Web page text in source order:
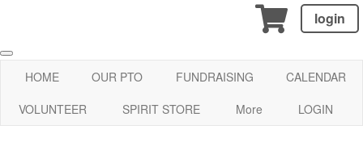
login
HOME OUR PTO FUNDRAISING
CALENDAR
VOLUNTEER
SPIRIT STORE More LOGIN